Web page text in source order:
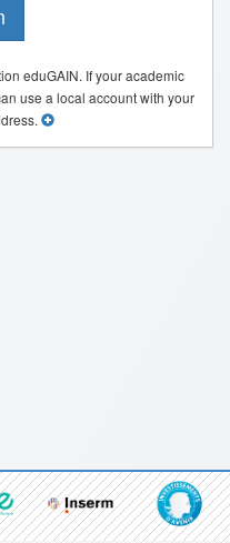
eduGAIN. If your academic
use a local account with your